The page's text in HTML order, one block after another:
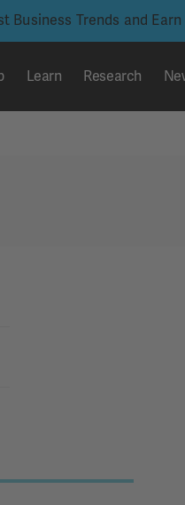
Business Trends and
Learn Research